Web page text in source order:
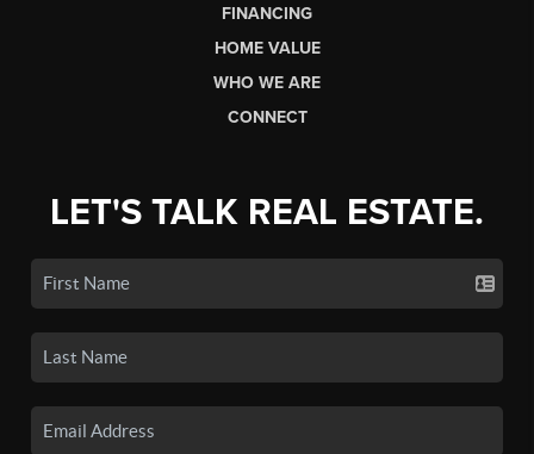
FINANCING
HOME VALUE
WHO WE ARE
CONNECT
LET'S TALK REAL ESTATE.